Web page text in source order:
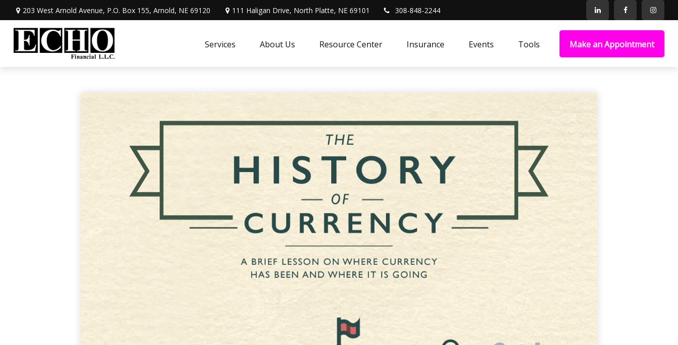
203 West Arnold Avenue, P.O. Box 155, Arnold, NE 69120 111 Haligan Drive, North Platte, NE 69101 308-848-2244
Services About Us Resource Center Insurance Events Tools Make an Appointment